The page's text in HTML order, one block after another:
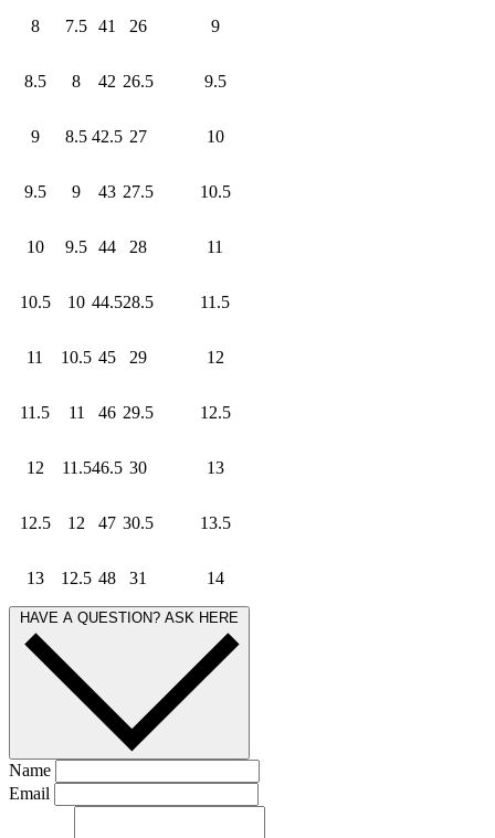
8 7.5 41 26 9
8.5 8 42 26.5 9.5
9 8.5 42.5 27 10
9.5 9 43 27.5 10.5
10 9.5 44 28 11
10.5 10 44.528.5 11.5
11 10.5 45 29 12
11.5 11 46 29.5 12.5
12 11.546.5 30 13
12.5 12 47 30.5 13.5
13 12.5 48 31 14
HAVE A QUESTION? ASK HERE
Name
Email